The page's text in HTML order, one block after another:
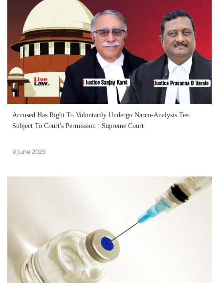
Accused Has Right To Voluntarily Undergo Narco-Analysis Test
Subject To Court's Permission : Supreme Court
9 June 2025